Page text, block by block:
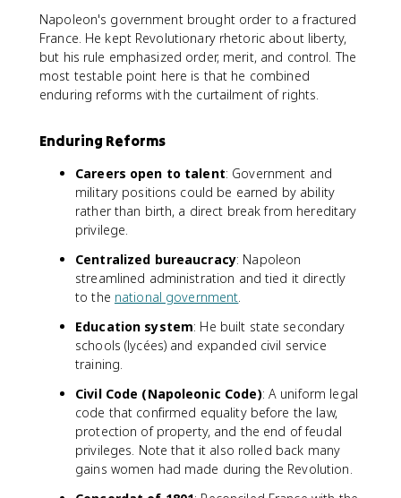
Napoleon's government brought order to a fractured
France. He kept Revolutionary rhetoric about liberty,
but his rule emphasized order, merit, and control. The
most testable point here is that he combined
enduring reforms with the curtailment of rights.
Enduring Reforms
Careers open to talent: Government and
military positions could be earned by ability
rather than birth, a direct break from hereditary
privilege.
Centralized bureaucracy: Napoleon
streamlined administration and tied it directly
to the national government.
Education system: He built state secondary
schools (lycées) and expanded civil service
training.
Civil Code (Napoleonic Code): A uniform legal
code that confirmed equality before the law,
protection of property, and the end of feudal
privileges. Note that it also rolled back many
gains women had made during the Revolution.